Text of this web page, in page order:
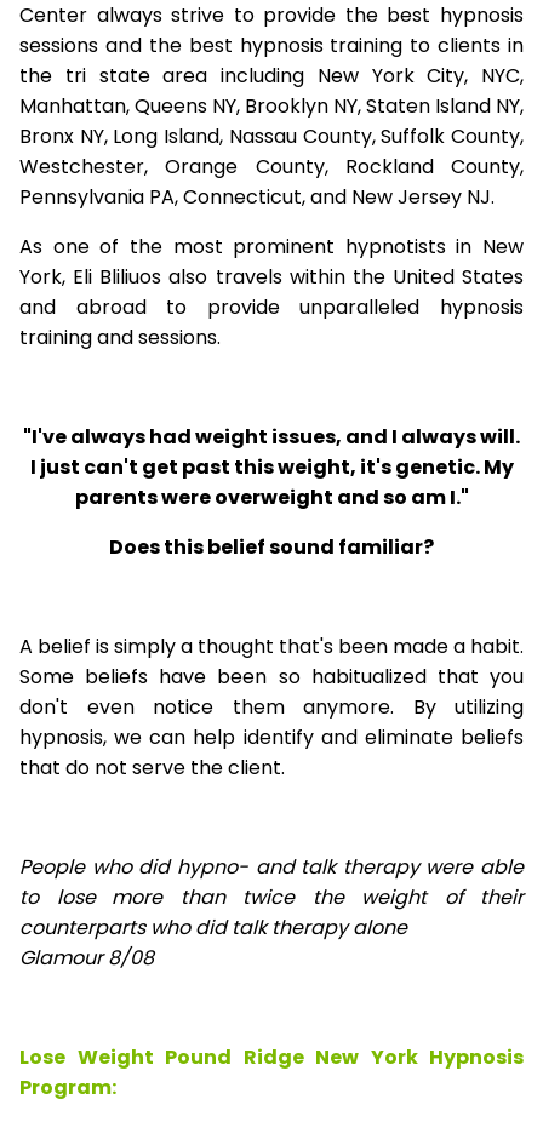
Center always strive to provide the best hypnosis
sessions and the best hypnosis training to clients in
the tri state area including New York City, NYC,
Manhattan, Queens NY, Brooklyn NY, Staten Island NY,
Bronx NY, Long Island, Nassau County, Suffolk County,
Westchester, Orange County, Rockland County,
Pennsylvania PA, Connecticut, and New Jersey NJ.
As one of the most prominent hypnotists in New
York, Eli Bliliuos also travels within the United States
and abroad to provide unparalleled hypnosis
training and sessions.
"I've always had weight issues, and I always will.
I just can't get past this weight, it's genetic. My
parents were overweight and so am I."
Does this belief sound familiar?
A belief is simply a thought that's been made a habit.
Some beliefs have been so habitualized that you
don't even notice them anymore. By utilizing
hypnosis, we can help identify and eliminate beliefs
that do not serve the client.
People who did hypno- and talk therapy were able
to lose
more than twice the weight of their
counterparts who did talk therapy alone
Glamour 8/08
Lose Weight Pound Ridge New York Hypnosis
Program: